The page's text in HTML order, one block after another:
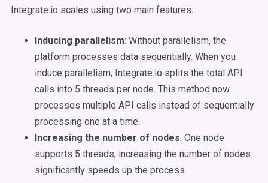
Integrate.io scales using two main features:
Inducing parallelism: Without parallelism, the
platform processes data sequentially. When you
induce parallelism, Integrate.io splits the total API
calls into 5 threads per node. This method now
processes multiple API calls instead of sequentially
processing one at a time.
Increasing the number of nodes: One node
supports 5 threads, increasing the number of nodes
significantly speeds up the process.